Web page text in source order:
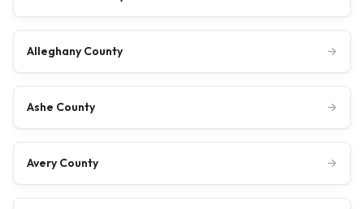
Alleghany County →
Ashe County →
Avery County →